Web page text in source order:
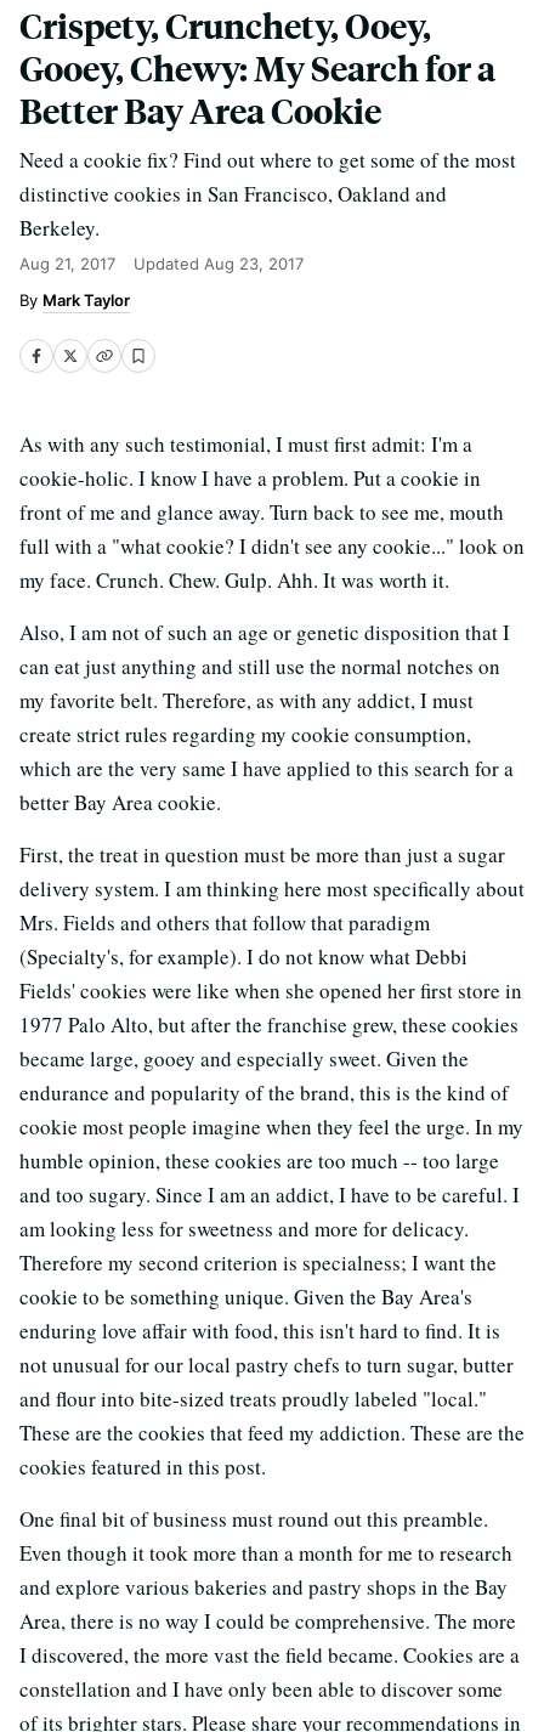
Crispety, Crunchety, Ooey,
Gooey, Chewy: My Search for a
Better Bay Area Cookie
Need a cookie fix? Find out where to get some of the most
distinctive cookies in San Francisco, Oakland and
Berkeley.
Aug 21, 2017 Updated Aug 23, 2017
Mark Taylor
As with any such testimonial, I must first admit: I'm a
cookie-holic. I know I have a problem. Put a cookie in
front of me and glance away. Turn back to see me, mouth
full with a "what cookie? I didn't see any cookie..." look on
my face. Crunch. Chew. Gulp. Ahh. It was worth it.
Also, I am not of such an age or genetic disposition that I
can eat just anything and still use the normal notches on
my favorite belt. Therefore, as with any addict, I must
create strict rules regarding my cookie consumption,
which are the very same I have applied to this search for a
better Bay Area cookie.
First, the treat in question must be more than just a sugar
delivery system. I am thinking here most specifically about
Mrs. Fields and others that follow that paradigm
(Specialty's, for example). I do not know what Debbi
Fields' cookies were like when she opened her first store in
1977 Palo Alto, but after the franchise grew, these cookies
became large, gooey and especially sweet. Given the
endurance and popularity of the brand, this is the kind of
cookie most people imagine when they feel the urge. In my
humble opinion, these cookies are too much -- too large
and too sugary. Since I am an addict, I have to be careful. I
am looking less for sweetness and more for delicacy.
Therefore my second criterion is specialness; I want the
cookie to be something unique. Given the Bay Area's
enduring love affair with food, this isn't hard to find. It is
not unusual for our local pastry chefs to turn sugar, butter
and flour into bite-sized treats proudly labeled "local."
These are the cookies that feed my addiction. These are the
cookies featured in this post.
One final bit of business must round out this preamble.
Even though it took more than a month for me to research
and explore various bakeries and pastry shops in the Bay
Area, there is no way I could be comprehensive. The more
I discovered, the more vast the field became. Cookies are a
constellation and I have only been able to discover some
of its brighter stars. Please share your recommendations in